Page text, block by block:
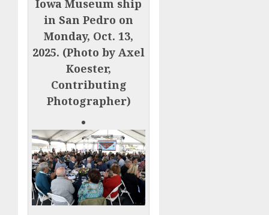
Iowa Museum ship
in San Pedro on
Monday, Oct. 13,
2025. (Photo by Axel
Koester,
Contributing
Photographer)